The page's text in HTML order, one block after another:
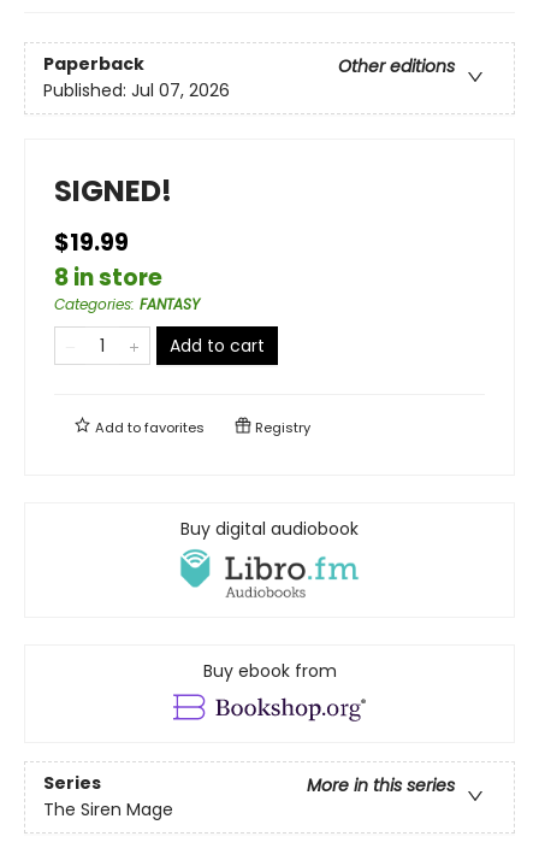
Paperback
Other editions
Published: Jul 07, 2026
SIGNED!
$19.99
8 in store
Categories: FANTASY
Add to cart
Add tofavorites Registry
Buy digital audiobook
Buy ebook from
Series
More in this series
The Siren Mage